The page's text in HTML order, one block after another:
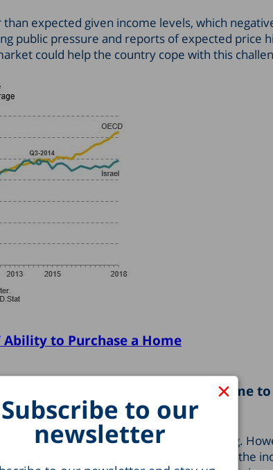
×
Subscribe to our
newsletter
expected given income levels, which
public pressure and reports of expected price
could help the country cope with this
Ability to Purchase a Home
ratio of disposable household income to
ability of households to purchase housing.
household income (which usually includes the